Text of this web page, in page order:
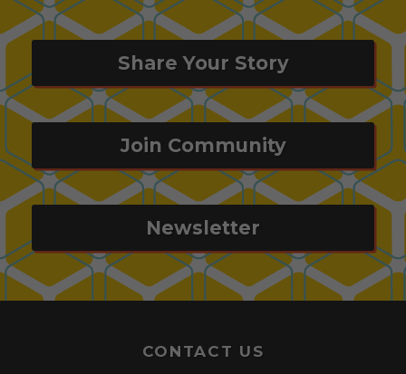
Share Your Story
Join Community
Newsletter
CONTACT US